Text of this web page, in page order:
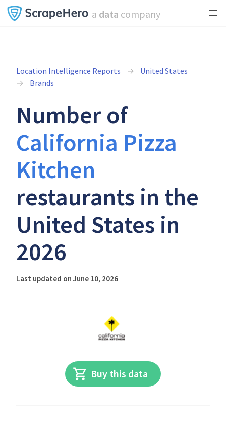
a data company
Location Intelligence Reports
United States
Brands
Number of
California Pizza
Kitchen
restaurants in the
United States in
2026
Last updated on June 10, 2026
Buy this data